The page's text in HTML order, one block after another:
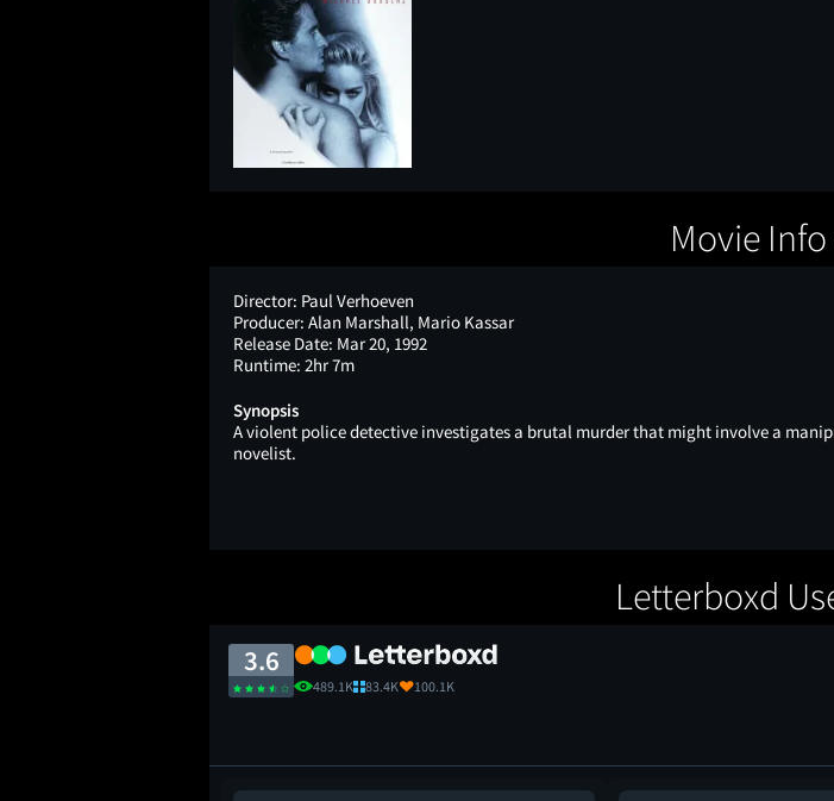
Movie Info
Director: Paul Verhoeven
Producer: Alan Marshall, Mario Kassar
Release Date: Mar 20, 1992
Runtime: 2hr 7m
Synopsis
A violent police detective investigates a brutal murder that might involve a
novelist.
Letterboxd
3.6
489.1K 83.4K 100.1K